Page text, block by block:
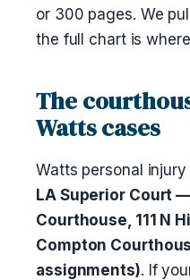
or 300 pages. We
the full chart is
The
Watts cases
Watts personal
LA Superior Court
Courthouse, 111 N
Compton
assignments). If